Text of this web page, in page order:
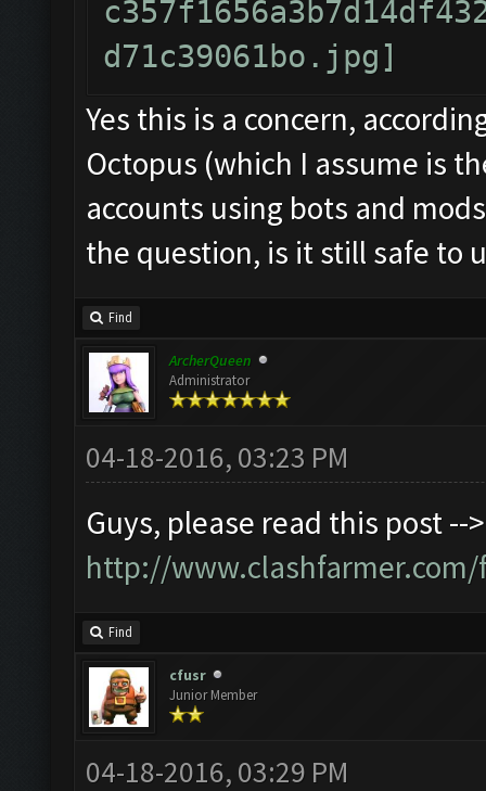
Yes this is a concern,
Octopus (which I assume is
accounts using bots and
the question, is it still safe to
Find
ArcherQueen
Administrator
04-18-2016, 03:23 PM
Guys, please read this post -->
http://
Find
cfusr
Junior Member
04-18-2016, 03:29 PM